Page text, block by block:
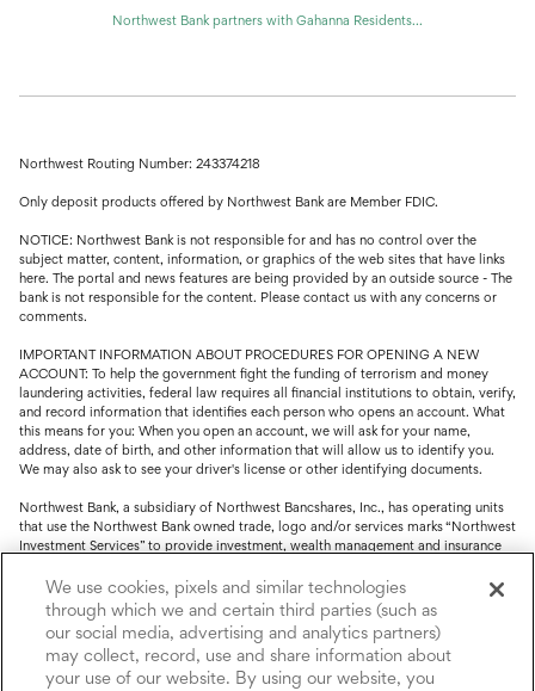
Northwest Bank partners with Gahanna Residents...
Northwest Routing Number: 243374218
Only deposit products offered by Northwest Bank are Member FDIC.
NOTICE: Northwest Bank is not responsible for and has no control over the
subject matter, content, information, or graphics of the web sites that have links
here. The portal and news features are being provided by an outside source - The
bank is not responsible for the content. Please contact us with any concerns or
comments.
IMPORTANT INFORMATION ABOUT PROCEDURES FOR OPENING A NEW
ACCOUNT: To help the government fight the funding of terrorism and money
laundering activities, federal law requires all financial institutions to obtain, verify,
and record information that identifies each person who opens an account. What
this means for you: When you open an account, we will ask for your name,
address, date of birth, and other information that will allow us to identify you.
We may also ask to see your driver's license or other identifying documents.
Northwest Bank, a subsidiary of Northwest Bancshares, Inc., has operating units
that use the Northwest Bank owned trade, logo and/or services marks “Northwest
Investment Services” to provide investment, wealth management and insurance
Trust, fiduciary, employee benefit plans and retirement services are offered
through Northwest Bank’s Trust Department. Not all Trust products are FDIC
insured.
Investment and Insurance products: (I) are not deposits or other obligations of,
We use cookies, pixels and similar technologies
through which we and certain third parties (such as
our social media, advertising and analytics partners)
may collect, record, use and share information about
your use of our website. By using our website, you